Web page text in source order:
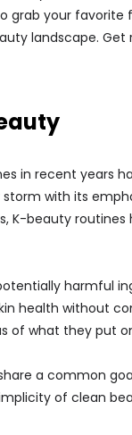
grab your favorite
landscape. Get
in recent years
with its
K-beauty
harmful
health without
of what they put
a common
of clean